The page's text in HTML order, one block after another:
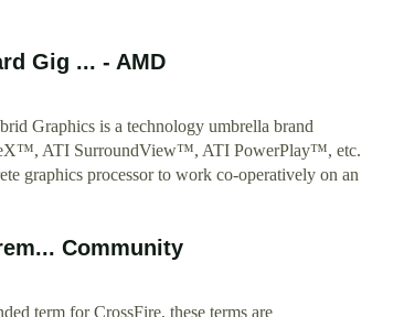
Gig ... - AMD
Graphics is a technology umbrella brand
ATI SurroundView™, ATI PowerPlay™, etc.
graphics processor to work co-operatively on an
Community
term for CrossFire, these terms are